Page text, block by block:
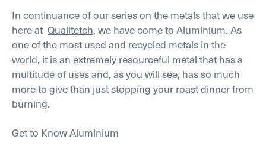
In continuance of our series on the metals that we use
here at Qualitetch, we have come to Aluminium. As
one of the most used and recycled metals in the
world, it is an extremely resourceful metal that has a
multitude of uses and, as you will see, has so much
more to give than just stopping your roast dinner from
burning.
Get to Know Aluminium